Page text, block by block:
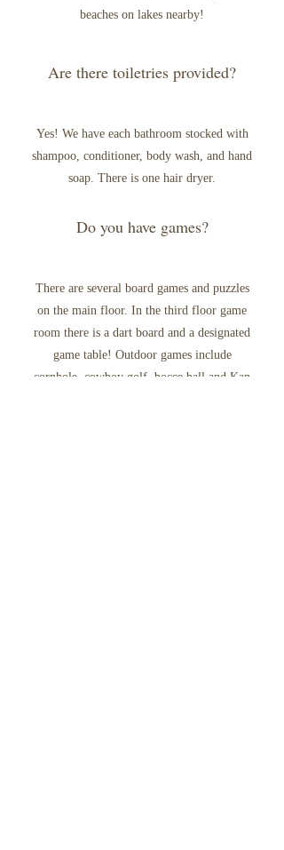
beaches on lakes nearby!
Are there toiletries provided?
Yes! We have each bathroom stocked with
shampoo, conditioner, body wash, and hand
soap. There is one hair dryer.
Do you have games?
There are several board games and puzzles
on the main floor. In the third floor game
room there is a dart board and a designated
game table! Outdoor games include
cornhole, cowboy golf, bocce ball and Kan